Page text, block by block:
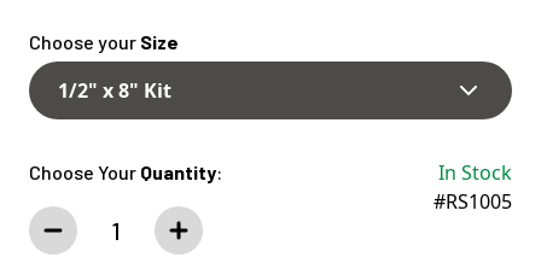
Choose your Size
1/2" x 8" Kit
Choose Your Quantity:
In Stock
#RS1005